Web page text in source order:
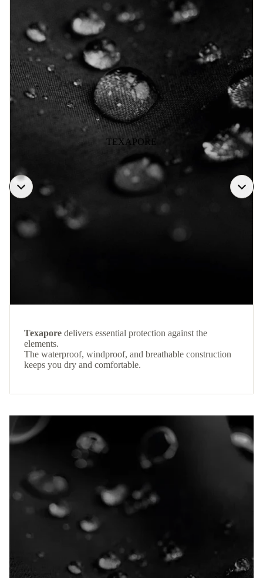
TEXAPORE
Texapore delivers essential protection against the
elements.
The waterproof, windproof, and breathable construction
keeps you dry and comfortable.